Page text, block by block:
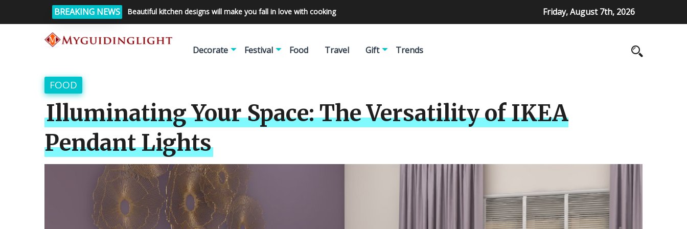
BREAKING NEWS Beautiful kitchen designs will make you fall in love with cooking Friday, August 7th, 2026
Decorate Festival Food Travel Gift Trends
FOOD
Illuminating Your Space: The Versatility of IKEA
Pendant Lights